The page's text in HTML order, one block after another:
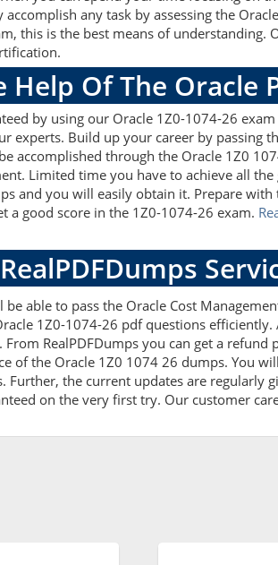
any task by assessing the
this is the best means of understanding.
Of The Oracle
by using our Oracle 1Z0-1074-26
experts. Build up your career by passing
accomplished through the Oracle 1Z0
Limited time you have to achieve all
and you will easily obtain it. Prepare
a good score in the 1Z0-1074-26 exam.
able to pass the Oracle Cost
1Z0-1074-26 pdf questions
RealPDFDumps you can get a refund
of the Oracle 1Z0 1074 26 dumps. You
the current updates are regularly
on the very first try. Our customer